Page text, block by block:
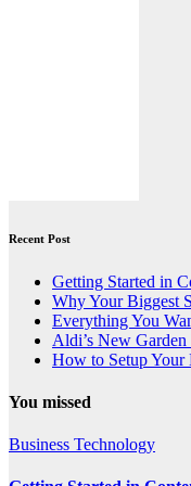
Recent Post
Getting Started in
Why Your Biggest
Everything You
Aldi’s New
How to Setup Your
You missed
Business Technology